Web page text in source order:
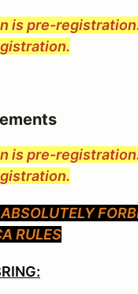
is pre-
is pre-
RULES